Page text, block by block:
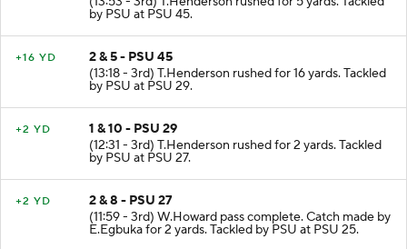
by PSU at PSU 45.
+16 YD
2 & 5 - PSU 45
(13:18 - 3rd) T.Henderson rushed for 16 yards. Tackled
by PSU at PSU 29.
+2 YD
1 & 10 - PSU 29
(12:31 - 3rd) T.Henderson rushed for 2 yards. Tackled
by PSU at PSU 27.
+2 YD
2 & 8 - PSU 27
(11:59 - 3rd) W.Howard pass complete. Catch made by
E.Egbuka for 2 yards. Tackled by PSU at PSU 25.